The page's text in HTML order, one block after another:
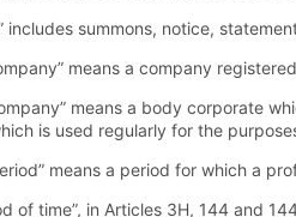
includes summons, notice,
means a company
means a body corporate
is used regularly for the
means a period for which a
of time”, in Articles 3H, 144 and